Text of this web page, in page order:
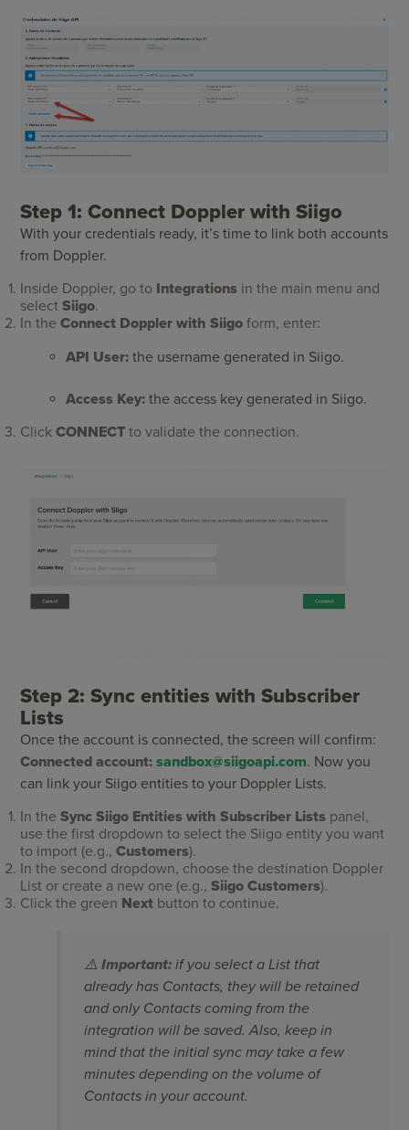
Step 1: Connect Doppler with Siigo
With your credentials ready, it’s time to link both accounts
from Doppler.
Inside Doppler, go to Integrations in the main menu and
selectSiigo.
In theConnect Doppler with Siigo form, enter:
API User: the username generated in Siigo.
Access Key: the access key generated in Siigo.
ClickCONNECT to validate the connection.
Step 2: Sync entities with Subscriber
Lists
Once the account is connected, the screen will confirm:
Connected account:sandbox@siigoapi.com. Now you
can link your Siigo entities to your Doppler Lists.
In theSync Siigo Entities with Subscriber Lists panel,
use the first dropdown to select the Siigo entity you want
to import (e.g.,Customers).
In the second dropdown, choose the destination Doppler
List or create a new one (e.g.,Siigo Customers).
Click the green Next button to continue.
⚠️Important: if you select a List that
already has Contacts, they will be retained
and only Contacts coming from the
integration will be saved. Also, keep in
mind that the initial sync may take a few
minutes depending on the volume of
Contacts in your account.